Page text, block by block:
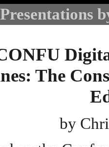
The
by